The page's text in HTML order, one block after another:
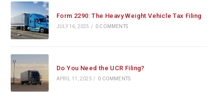
Form 2290: The Heavy Weight Vehicle Tax Filing
JULY 16, 2025 / 0 COMMENTS
Do You Need the UCR Filing?
APRIL 11, 2025 / 0 COMMENTS